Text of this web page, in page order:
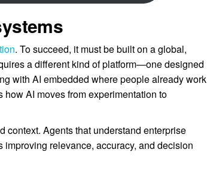
. To succeed, it must be built on a global,
a different kind of platform—one designed
with AI embedded where people already work
AI moves from experimentation to
Agents that understand enterprise
relevance, accuracy, and decision